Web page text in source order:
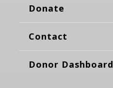
Donate
Contact
Donor Dashboard